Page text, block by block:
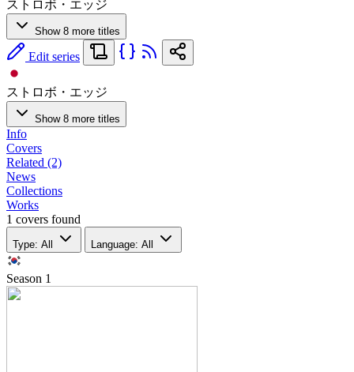
ストロボ・エッジ
Show 8 more titles
Edit series
ストロボ・エッジ
Show 8 more titles
Info
Covers
Related (2)
News
Collections
Works
1 covers found
Type: All Language: All
Season 1